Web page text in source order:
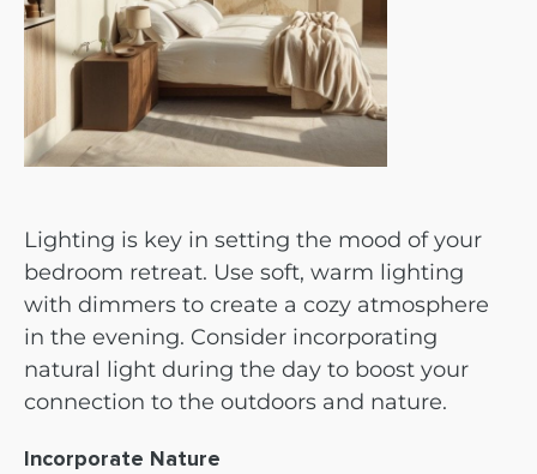
Lighting is key in setting the mood of your
bedroom retreat. Use soft, warm lighting
with dimmers to create a cozy atmosphere
in the evening. Consider incorporating
natural light during the day to boost your
connection to the outdoors and nature.
Incorporate Nature